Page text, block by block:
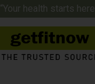
“Your health starts